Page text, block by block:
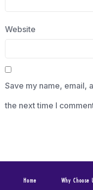
Website
Save my name, email,
the next time I
Home Why Choose